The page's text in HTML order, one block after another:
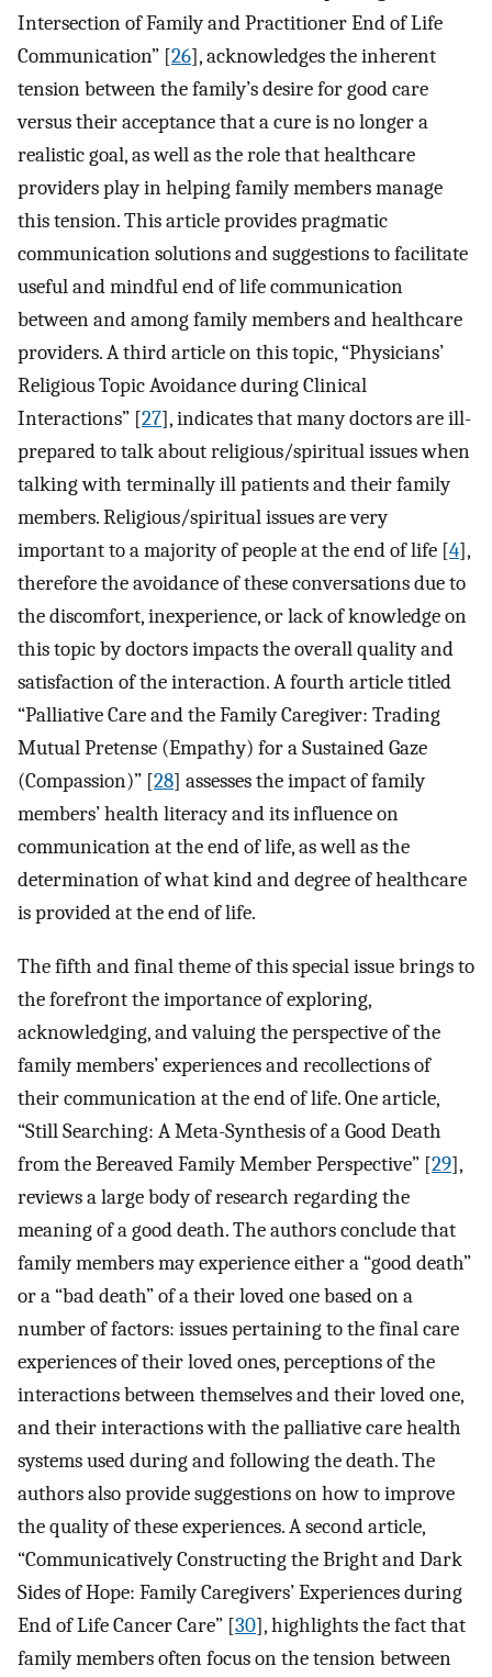
Intersection of Family and Practitioner End of Life
Communication” [26], acknowledges the inherent
tension between the family’s desire for good care
versus their acceptance that a cure is no longer a
realistic goal, as well as the role that healthcare
providers play in helping family members manage
this tension. This article provides pragmatic
communication solutions and suggestions to facilitate
useful and mindful end of life communication
between and among family members and healthcare
providers. A third article on this topic, “Physicians’
Religious Topic Avoidance during Clinical
Interactions” [27], indicates that many doctors are ill-
prepared to talk about religious/spiritual issues when
talking with terminally ill patients and their family
members. Religious/spiritual issues are very
important to a majority of people at the end of life [4],
therefore the avoidance of these conversations due to
the discomfort, inexperience, or lack of knowledge on
this topic by doctors impacts the overall quality and
satisfaction of the interaction. A fourth article titled
“Palliative Care and the Family Caregiver: Trading
Mutual Pretense (Empathy) for a Sustained Gaze
(Compassion)” [28] assesses the impact of family
members’ health literacy and its influence on
communication at the end of life, as well as the
determination of what kind and degree of healthcare
is provided at the end of life.
The fifth and final theme of this special issue brings to
the forefront the importance of exploring,
acknowledging, and valuing the perspective of the
family members’ experiences and recollections of
their communication at the end of life. One article,
“Still Searching: A Meta-Synthesis of a Good Death
from the Bereaved Family Member Perspective” [29],
reviews a large body of research regarding the
meaning of a good death. The authors conclude that
family members may experience either a “good death”
or a “bad death” of a their loved one based on a
number of factors: issues pertaining to the final care
experiences of their loved ones, perceptions of the
interactions between themselves and their loved one,
and their interactions with the palliative care health
systems used during and following the death. The
authors also provide suggestions on how to improve
the quality of these experiences. A second article,
“Communicatively Constructing the Bright and Dark
Sides of Hope: Family Caregivers’ Experiences during
End of Life Cancer Care” [30], highlights the fact that
family members often focus on the tension between